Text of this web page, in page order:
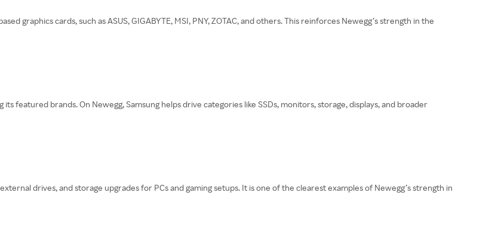
graphics cards, such as ASUS, GIGABYTE, MSI, PNY, ZOTAC, and others. This reinforces Newegg’s strength in the
featured brands. On Newegg, Samsung helps drive categories like SSDs, monitors, storage, displays, and broader
drives, and storage upgrades for PCs and gaming setups. It is one of the clearest examples of Newegg’s strength in